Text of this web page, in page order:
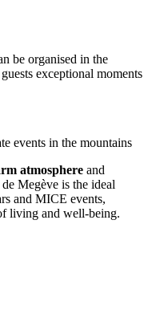
be organised in the
exceptional moments
events in the mountains
atmosphere and
Megève is the ideal
and MICE events,
living and well-being.